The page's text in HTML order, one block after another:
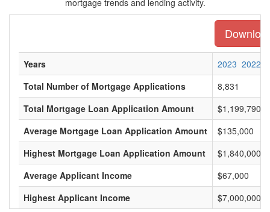
mortgage trends and lending activity.
Years 2023 2022
Total Number of Mortgage Applications
8,831
Total Mortgage Loan Application Amount
Average Mortgage Loan Application Amount
$135,000
Highest Mortgage Loan Application Amount
$1,840,000
Average Applicant Income
$67,000
Highest Applicant Income
$7,000,000